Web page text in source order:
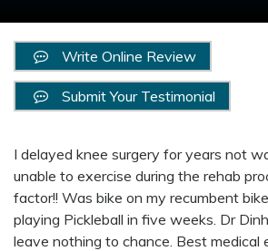
Write Online Review
Submit Your Testimonial
I delayed knee surgery for years not
unable to exercise during the rehab
factor!! Was bike on my recumbent
playing Pickleball in five weeks. Dr
leave nothing to chance. Best medical